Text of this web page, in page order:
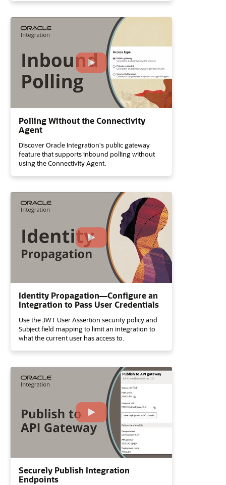
Polling Without the Connectivity
Agent
Discover Oracle Integration's public gateway
feature that supports inbound polling without
using the Connectivity Agent.
Identity Propagation—Configure an
Integration to Pass User Credentials
Use the JWT User Assertion security policy and
Subject field mapping to limit an integration to
what the current user has access to.
Securely Publish Integration
Endpoints